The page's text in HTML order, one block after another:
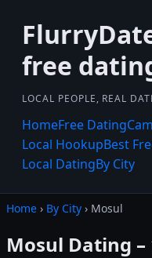
free
LOCAL PEOPLE, REAL
HomeFree Dating
Local HookupBest
Local DatingBy City
Home › By City › Mosul
Mosul Dating –